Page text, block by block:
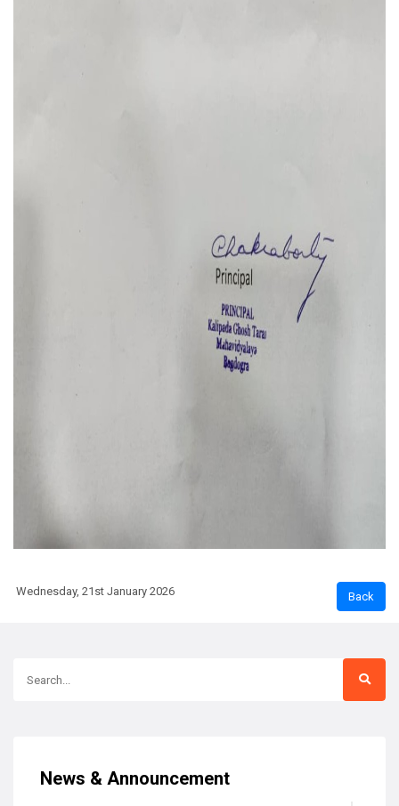
Wednesday, 21st January 2026
News & Announcement